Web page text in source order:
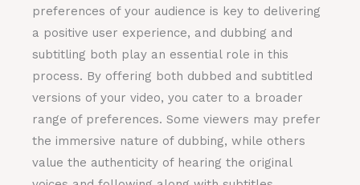
preferences of your audience is key to delivering
a positive user experience, and dubbing and
subtitling both play an essential role in this
process. By offering both dubbed and subtitled
versions of your video, you cater to a broader
range of preferences. Some viewers may prefer
the immersive nature of dubbing, while others
value the authenticity of hearing the original